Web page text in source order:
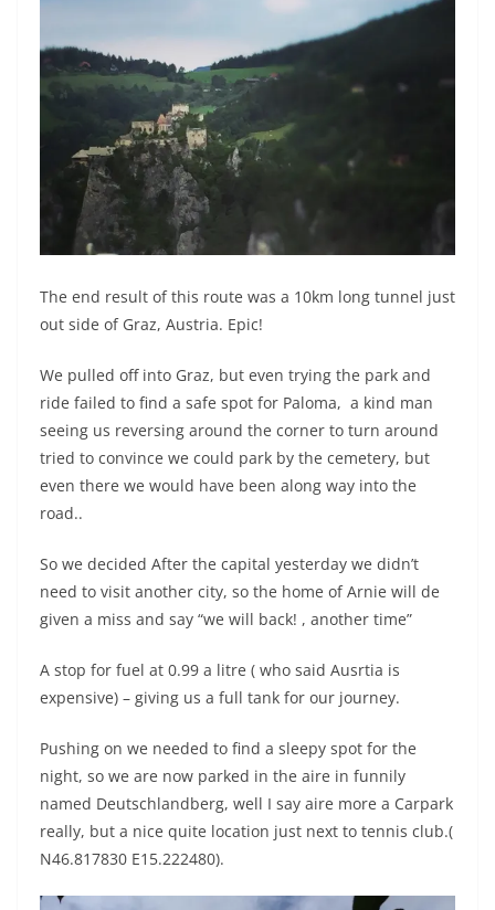
The end result of this route was a 10km long tunnel just
out side of Graz, Austria. Epic!
We pulled off into Graz, but even trying the park and
ride failed to find a safe spot for Paloma, a kind man
seeing us reversing around the corner to turn around
tried to convince we could park by the cemetery, but
even there we would have been along way into the
road..
So we decided After the capital yesterday we didn’t
need to visit another city, so the home of Arnie will de
given a miss and say “we will back! , another time”
A stop for fuel at 0.99 a litre ( who said Ausrtia is
expensive) – giving us a full tank for our journey.
Pushing on we needed to find a sleepy spot for the
night, so we are now parked in the aire in funnily
named Deutschlandberg, well I say aire more a Carpark
really, but a nice quite location just next to tennis club.(
N46.817830 E15.222480).